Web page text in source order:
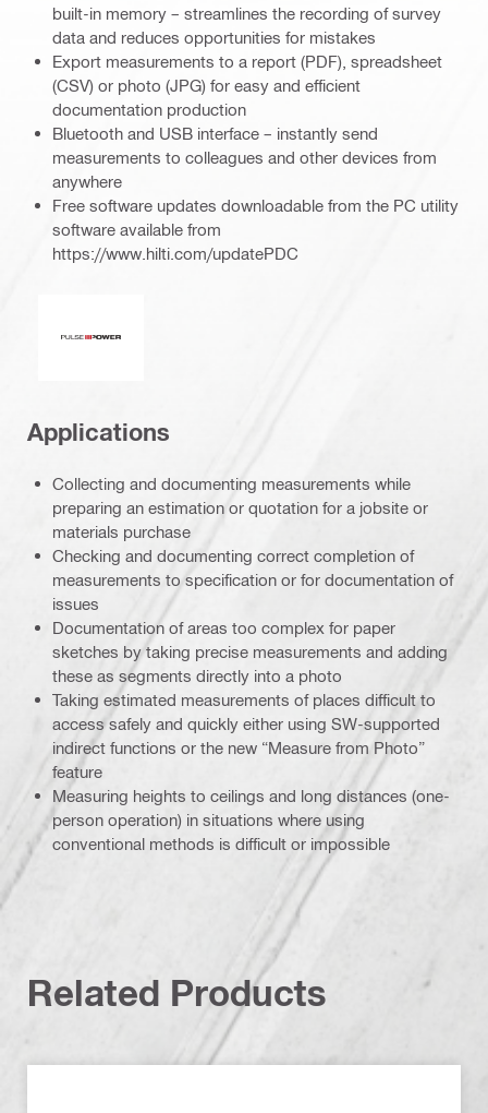
built-in memory – streamlines the recording of survey
data and reduces opportunities for mistakes
Export measurements to a report (PDF), spreadsheet
(CSV) or photo (JPG) for easy and efficient
documentation production
Bluetooth and USB interface – instantly send
measurements to colleagues and other devices from
anywhere
Free software updates downloadable from the PC utility
software available from
https://www.hilti.com/updatePDC
Applications
Collecting and documenting measurements while
preparing an estimation or quotation for a jobsite or
materials purchase
Checking and documenting correct completion of
measurements to specification or for documentation of
issues
Documentation of areas too complex for paper
sketches by taking precise measurements and adding
these as segments directly into a photo
Taking estimated measurements of places difficult to
access safely and quickly either using SW-supported
indirect functions or the new “Measure from Photo”
feature
Measuring heights to ceilings and long distances (one-
person operation) in situations where using
conventional methods is difficult or impossible
Related Products